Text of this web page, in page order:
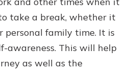
take a break, whether it
personal family time. It is
awareness. This will help
as well as the